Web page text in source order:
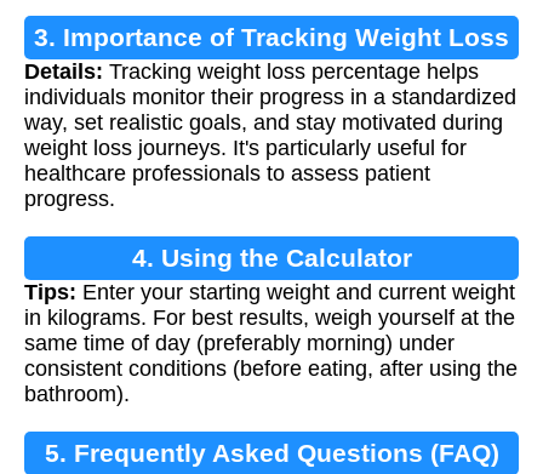
3. Importance of Tracking Weight Loss
Details: Tracking weight loss percentage helps
individuals monitor their progress in a standardized
way, set realistic goals, and stay motivated during
weight loss journeys. It's particularly useful for
healthcare professionals to assess patient
progress.
4. Using the Calculator
Tips: Enter your starting weight and current weight
in kilograms. For best results, weigh yourself at the
same time of day (preferably morning) under
consistent conditions (before eating, after using the
bathroom).
5. Frequently Asked Questions (FAQ)